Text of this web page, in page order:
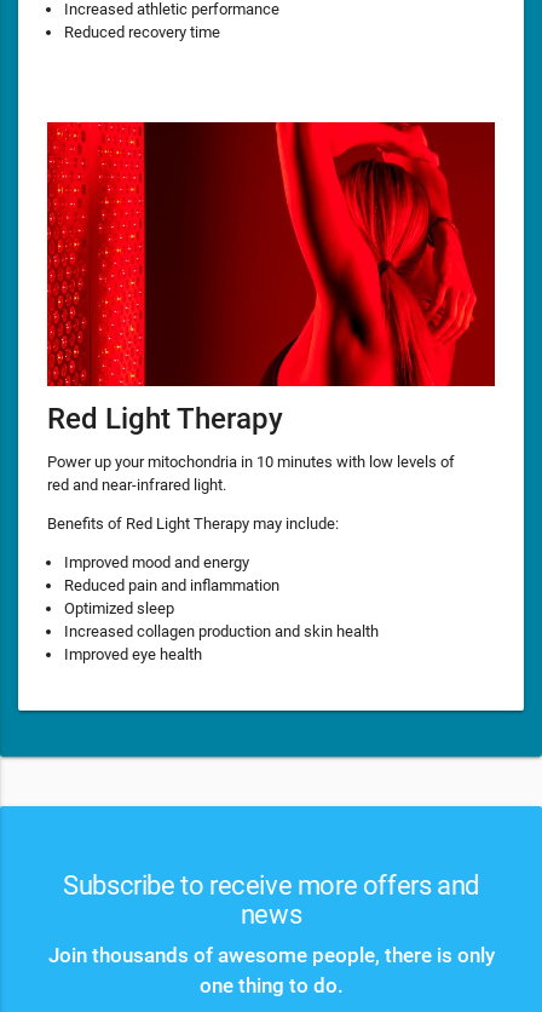
Increased athletic performance
Reduced recovery time
Red Light Therapy
Power up your mitochondria in 10 minutes with low levels of
red and near-infrared light.
Benefits of Red Light Therapy may include:
Improved mood and energy
Reduced pain and inflammation
Optimized sleep
Increased collagen production and skin health
Improved eye health
Subscribe to receive more offers and
news
Join thousands of awesome people, there is only
one thing to do.